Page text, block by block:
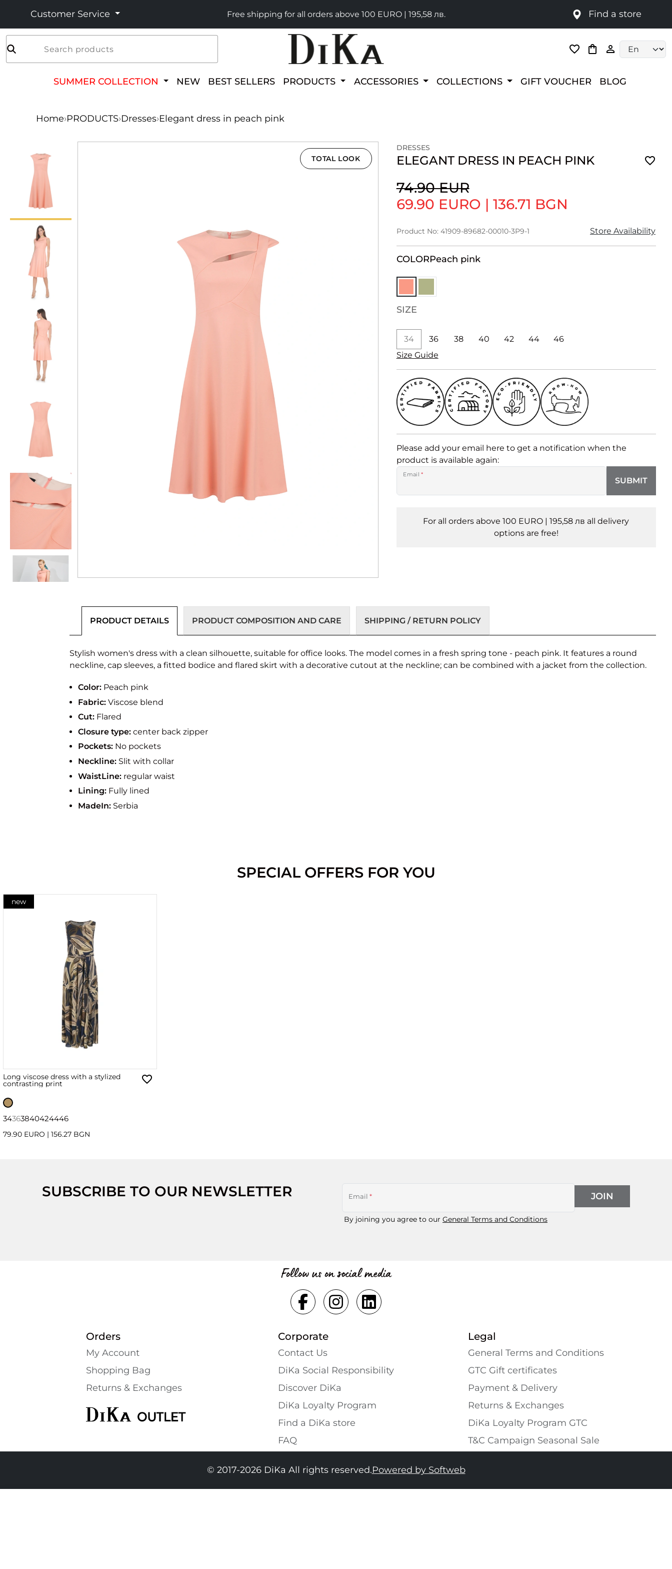
Customer Service Free shipping for all orders above 100 EURO | 195,58 лв. Find a store
Search products
SUMMER COLLECTION NEW BEST SELLERS PRODUCTS ACCESSORIES COLLECTIONS GIFT VOUCHER BLOG
Home›PRODUCTS›Dresses›Elegant dress in peach pink
TOTAL LOOK
DRESSES
ELEGANT DRESS IN PEACH PINK
74.90 EUR
69.90 EURO | 136.71 BGN
Product No: 41909-89682-00010-3P9-1 Store Availability
COLORPeach pink
SIZE
34 36 38 40 42 44
46
Size Guide
Please add your email here to get a notification when the
product is available again:
Email *
SUBMIT
For all orders above 100 EURO | 195,58 лв all delivery
options are free!
PRODUCT DETAILS PRODUCT COMPOSITION AND CARE SHIPPING / RETURN POLICY
Stylish women's dress with a clean silhouette, suitable for office looks. The model comes in a fresh spring tone - peach pink. It features a round
neckline, cap sleeves, a fitted bodice and flared skirt with a decorative cutout at the neckline; can be combined with a jacket from the collection.
Color: Peach pink
Fabric: Viscose blend
Cut: Flared
Closure type: center back zipper
Pockets: No pockets
Neckline: Slit with collar
WaistLine: regular waist
Lining: Fully lined
MadeIn: Serbia
SPECIAL OFFERS FOR YOU
new
Long viscose dress with a stylized
contrasting print
34363840424446
79.90 EURO | 156.27 BGN
SUBSCRIBE TO OUR NEWSLETTER Email *
By joining you agree to our General Terms and Conditions
JOIN
Follow us on social media
Orders
My Account
Shopping Bаg
Returns & Exchanges
Corporate
Contact Us
DiKa Social Responsibility
Discover DiKa
DiKa Loyalty Program
Find a DiKa store
FAQ
Legal
General Terms and Conditions
GTC Gift certificates
Payment & Delivery
Returns & Exchanges
DiKa Loyalty Program GTC
T&C Campaign Seasonal Sale
© 2017-2026 DiKa All rights reserved.Powered by Softweb